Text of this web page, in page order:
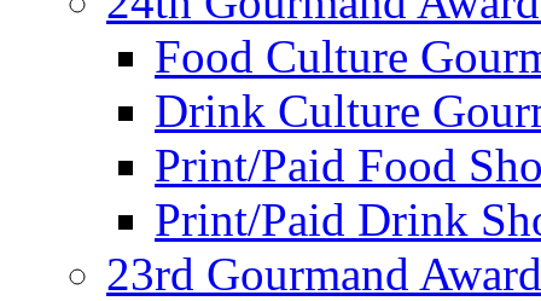
Food Culture
Drink Culture
Print/Paid Food
Print/Paid Drink
23rd Gourmand